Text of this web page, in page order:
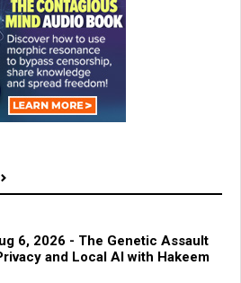
6, 2026 - The Genetic Assault
and Local AI with Hakeem